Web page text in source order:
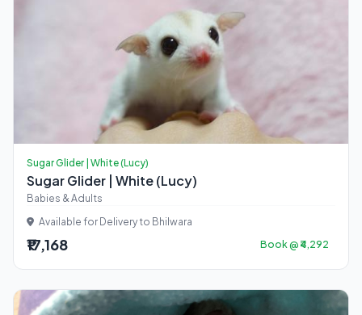
Sugar Glider | White (Lucy)
Sugar Glider | White (Lucy)
Babies & Adults
Available for Delivery to Bhilwara
₹17,168 Book @ ₹4,292